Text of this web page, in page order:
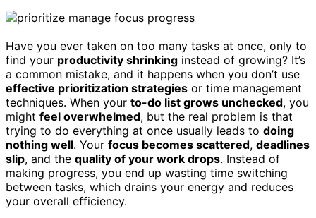
Have you ever taken on too many tasks at once, only to
find your productivity shrinking instead of growing? It’s
a common mistake, and it happens when you don’t use
effective prioritization strategies or time management
techniques. When your to-do list grows unchecked, you
might feel overwhelmed, but the real problem is that
trying to do everything at once usually leads to doing
nothing well. Your focus becomes scattered, deadlines
slip, and the quality of your work drops. Instead of
making progress, you end up wasting time switching
between tasks, which drains your energy and reduces
your overall efficiency.